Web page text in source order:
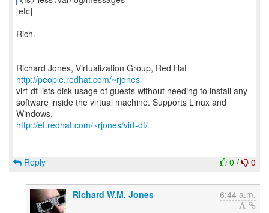
[etc]
Rich.
--
Richard Jones, Virtualization Group, Red Hat
http://people.redhat.com/~rjones
virt-df lists disk usage of guests without needing to install any
software inside the virtual machine. Supports Linux and
http://et.redhat.com/~rjones/virt-df/
0 / 0
Reply
Richard W.M. Jones 6:44 a.m.